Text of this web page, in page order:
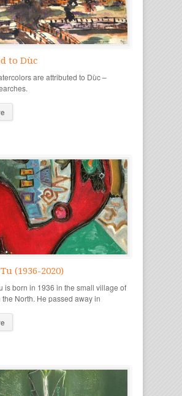
to Dùc
are attributed to Dùc –
(1936-2020)
is born in 1936 in the small village of
North. He passed away in